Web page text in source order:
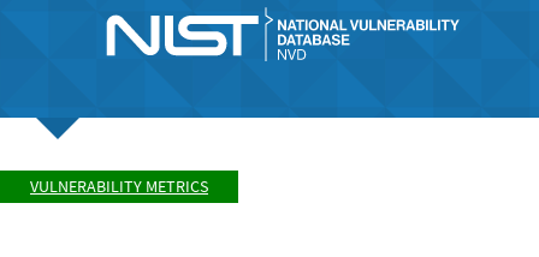
VULNERABILITY METRICS